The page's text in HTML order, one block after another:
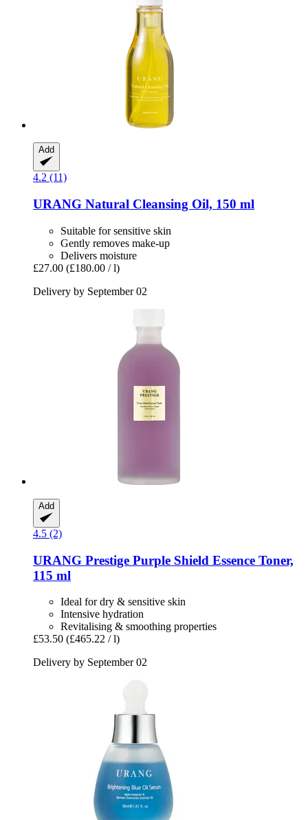
Add
4.2 (11)
URANG Natural Cleansing Oil, 150 ml
Suitable for sensitive skin
Gently removes make-up
Delivers moisture
£27.00 (£180.00 / l)
Delivery by September 02
Add
4.5 (2)
URANG Prestige Purple Shield Essence Toner,
115 ml
Ideal for dry & sensitive skin
Intensive hydration
Revitalising & smoothing properties
£53.50 (£465.22 / l)
Delivery by September 02